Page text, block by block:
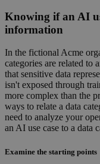
Knowing if an AI
information
In the fictional Acme
categories are related to
that sensitive data
isn't exposed through
more complex than the
ways to relate a data
need to analyze your
an AI use case to a data
Examine the starting points